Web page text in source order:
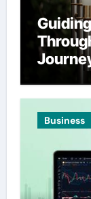
Business